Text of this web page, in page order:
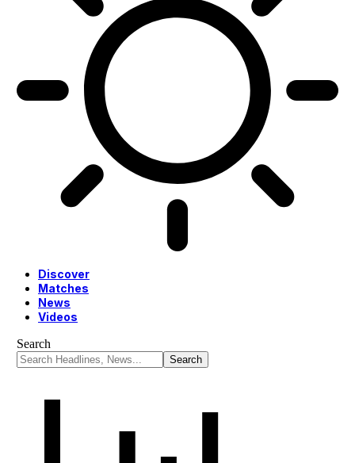
Discover
Matches
News
Videos
Search